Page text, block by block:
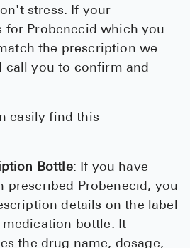
stress. If your
for Probenecid which you
the prescription we
call you to confirm and
easily find this
Bottle: If you have
prescribed Probenecid, you
details on the label
bottle. It
the drug name, dosage,